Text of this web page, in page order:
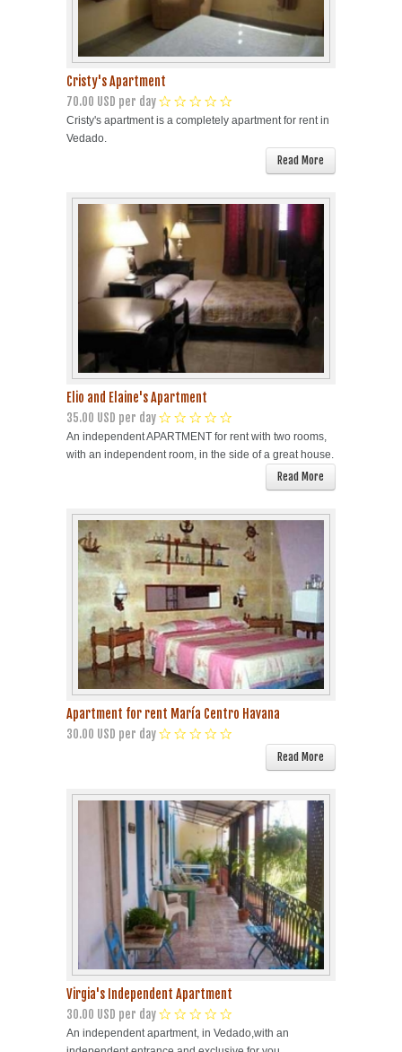
Cristy's Apartment
70.00 USD per day
Cristy's apartment is a completely apartment for rent in
Vedado.
Read More
Elio and Elaine's Apartment
35.00 USD per day
An independent APARTMENT for rent with two rooms,
with an independent room, in the side of a great house.
Read More
Apartment for rent María Centro Havana
30.00 USD per day
Read More
Virgia's Independent Apartment
30.00 USD per day
An independent apartment, in Vedado,with an